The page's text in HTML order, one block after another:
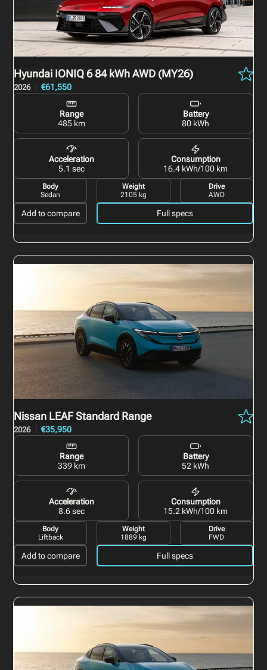
Hyundai IONIQ 6 84 kWh AWD (MY26)
2026 €61,550
Range
485 km
Battery
80 kWh
Acceleration
5.1 sec
Consumption
16.4 kWh/100 km
Body
Sedan
Weight
2105 kg
Drive
AWD
Add to compare Full specs
Nissan LEAFStandard Range
2026 €35,950
Range
339 km
Battery
52 kWh
Acceleration
8.6 sec
Consumption
15.2 kWh/100 km
Body
Liftback
Weight
1889 kg
Drive
FWD
Add to compare Full specs